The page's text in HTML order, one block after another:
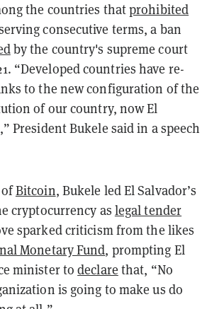
the countries thatprohibited
consecutive terms, a ban
by the country's supreme court
. “Developed countries have re-
to the new configuration of the
of our country, now El
President Bukele said in a speech
ofBitcoin, Bukele led El Salvador’s
cryptocurrency as legal tender
sparked criticism from the likes
Monetary Fund, prompting El
minister todeclare that, “No
is going to make us do